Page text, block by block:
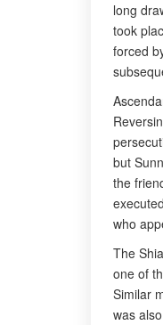
long
took
forced
but
the
who
The
one of
Similar
was